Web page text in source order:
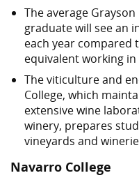
The average
graduate will see an
each year compared
equivalent working in
The viticulture and
College, which
extensive wine
winery, prepares
vineyards and
Navarro College